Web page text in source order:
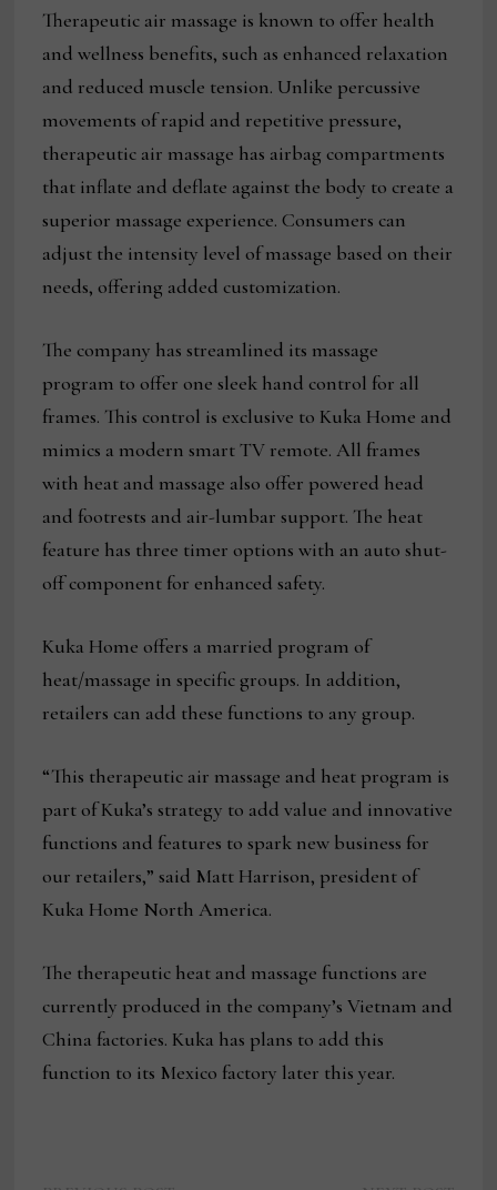
Therapeutic air massage is known to offer health
and wellness benefits, such as enhanced relaxation
and reduced muscle tension. Unlike percussive
movements of rapid and repetitive pressure,
therapeutic air massage has airbag compartments
that inflate and deflate against the body to create a
superior massage experience. Consumers can
adjust the intensity level of massage based on their
needs, offering added customization.
The company has streamlined its massage
program to offer one sleek hand control for all
frames. This control is exclusive to Kuka Home and
mimics a modern smart TV remote. All frames
with heat and massage also offer powered head
and footrests and air-lumbar support. The heat
feature has three timer options with an auto shut-
off component for enhanced safety.
Kuka Home offers a married program of
heat/massage in specific groups. In addition,
retailers can add these functions to any group.
“This therapeutic air massage and heat program is
part of Kuka’s strategy to add value and innovative
functions and features to spark new business for
our retailers,” said Matt Harrison, president of
Kuka Home North America.
The therapeutic heat and massage functions are
currently produced in the company’s Vietnam and
China factories. Kuka has plans to add this
function to its Mexico factory later this year.